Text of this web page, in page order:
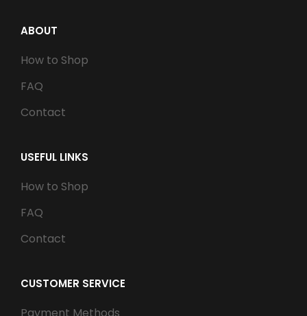
ABOUT
How to Shop
FAQ
Contact
USEFUL LINKS
How to Shop
FAQ
Contact
CUSTOMER SERVICE
Payment Methods